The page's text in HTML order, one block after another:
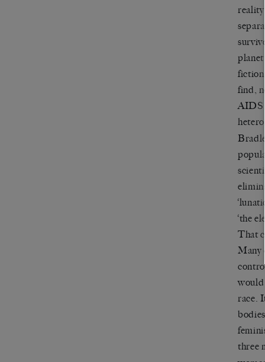
fiction
find,
AIDS,
‘the
That
Many
would
race.
three